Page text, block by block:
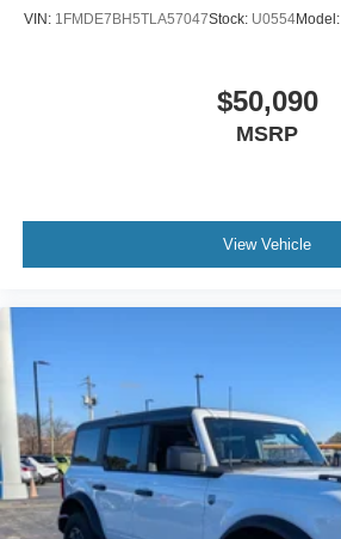
VIN: 1FMDE7BH5TLA57047Stock: U0554Model:
$50,090
MSRP
View Vehicle